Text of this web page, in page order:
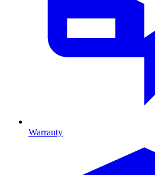
Warranty